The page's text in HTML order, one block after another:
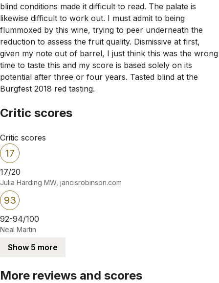
blind conditions made it difficult to read. The palate is
likewise difficult to work out. I must admit to being
flummoxed by this wine, trying to peer underneath the
reduction to assess the fruit quality. Dismissive at first,
given my note out of barrel, I just think this was the wrong
time to taste this and my score is based solely on its
potential after three or four years. Tasted blind at the
Burgfest 2018 red tasting.
Critic scores
Critic scores
17
17/20
Julia Harding MW, jancisrobinson.com
93
92-94/100
Neal Martin
Show 5 more
More reviews and scores